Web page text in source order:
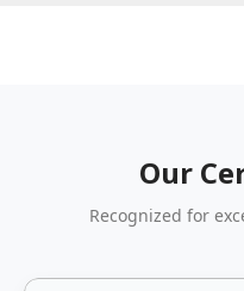
Our
Recognized for